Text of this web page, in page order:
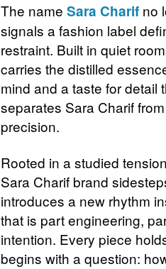
The name Sara Charif no
signals a fashion label
restraint. Built in quiet
carries the distilled
mind and a taste for detail
separates Sara Charif
precision.
Rooted in a studied
Sara Charif brand
introduces a new rhythm
that is part engineering,
intention. Every piece
begins with a question: